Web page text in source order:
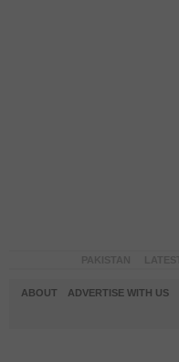
ABOUT ADVERTISE WITH US